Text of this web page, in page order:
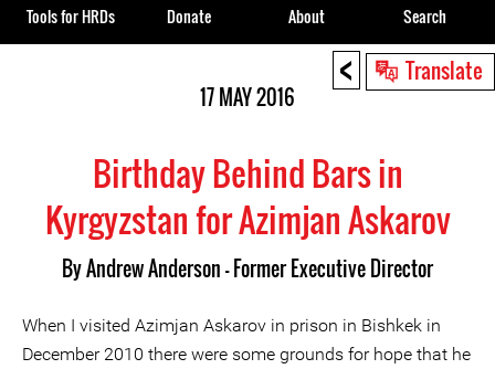
< Translate
17 MAY 2016
Birthday Behind Bars in
Kyrgyzstan for Azimjan Askarov
ByAndrew Anderson - Former Executive Director
When I visited Azimjan Askarov in prison in Bishkek in
December 2010 there were some grounds for hope that he
Tools for HRDs Donate About Search